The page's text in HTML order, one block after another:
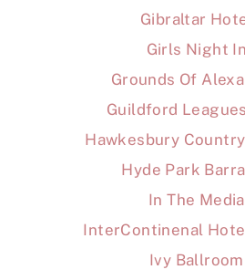
Gibraltar
Girls Night In
Grounds Of
Guildford
Hawkesbury
Hyde Park
In The Media
InterContinenal
Ivy Ballroom